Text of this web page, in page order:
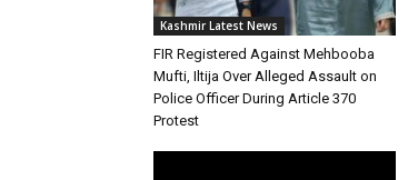
Kashmir Latest News
FIR Registered Against Mehbooba
Mufti, Iltija Over Alleged Assault on
Police Officer During Article 370
Protest